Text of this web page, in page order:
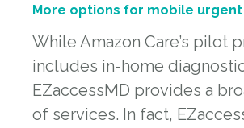
More options for mobile
While Amazon Care’s pilot
includes in-home
EZaccessMD provides a
of services. In fact,